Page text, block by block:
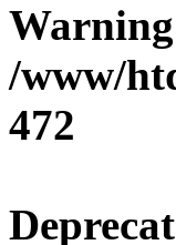
Warning
/www/
472